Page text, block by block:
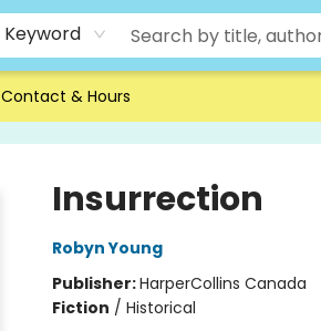
Keyword
Contact & Hours
Insurrection
Robyn Young
Publisher:HarperCollins Canada
Fiction / Historical